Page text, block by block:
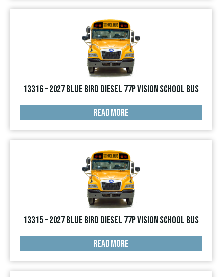
13316 – 2027 Blue Bird Diesel 77p Vision School Bus
READ MORE
13315 – 2027 Blue Bird Diesel 77p Vision School Bus
READ MORE